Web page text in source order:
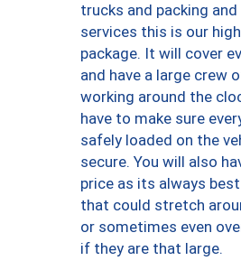
trucks and packing and
services this is our
package. It will cover
and have a large crew
working around the
have to make sure
safely loaded on the
secure. You will also
price as its always
that could stretch
or sometimes even
if they are that large.